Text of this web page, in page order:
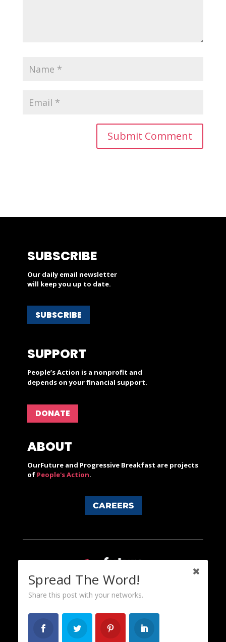
SUBSCRIBE
Our daily email newsletter
will keep you up to date.
SUBSCRIBE
SUPPORT
People’s Action is a nonprofit and
depends on your financial support.
DONATE
ABOUT
OurFuture and Progressive Breakfast are projects
of People's Action.
CAREERS
Spread The Word!
Share this post with your networks.